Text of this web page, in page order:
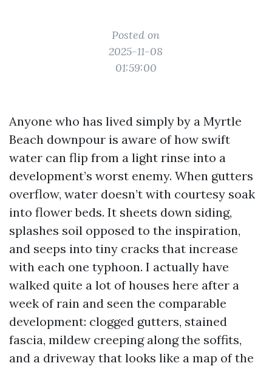
Posted on
2025-11-08
01:59:00
Anyone who has lived simply by a Myrtle
Beach downpour is aware of how swift
water can flip from a light rinse into a
development’s worst enemy. When gutters
overflow, water doesn’t with courtesy soak
into flower beds. It sheets down siding,
splashes soil opposed to the inspiration,
and seeps into tiny cracks that increase
with each one typhoon. I actually have
walked quite a lot of houses here after a
week of rain and seen the comparable
development: clogged gutters, stained
fascia, mildew creeping along the soffits,
and a driveway that looks like a map of the